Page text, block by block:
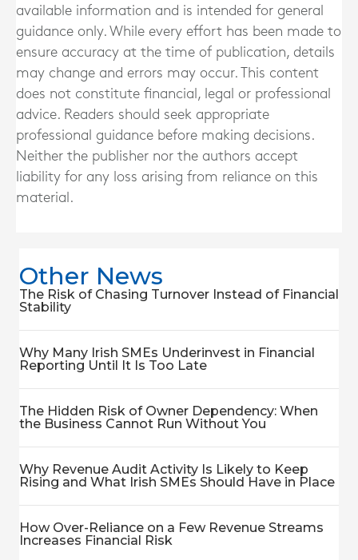
available information and is intended for general
guidance only. While every effort has been made to
ensure accuracy at the time of publication, details
may change and errors may occur. This content
does not constitute financial, legal or professional
advice. Readers should seek appropriate
professional guidance before making decisions.
Neither the publisher nor the authors accept
liability for any loss arising from reliance on this
material.
Other News
The Risk of Chasing Turnover Instead of Financial
Stability
Why Many Irish SMEs Underinvest in Financial
Reporting Until It Is Too Late
The Hidden Risk of Owner Dependency: When
the Business Cannot Run Without You
Why Revenue Audit Activity Is Likely to Keep
Rising and What Irish SMEs Should Have in Place
How Over-Reliance on a Few Revenue Streams
Increases Financial Risk